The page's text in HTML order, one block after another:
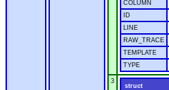
COLUMN
ID
LINE
RAW_TRACE
TEMPLATE
TYPE
3
struct